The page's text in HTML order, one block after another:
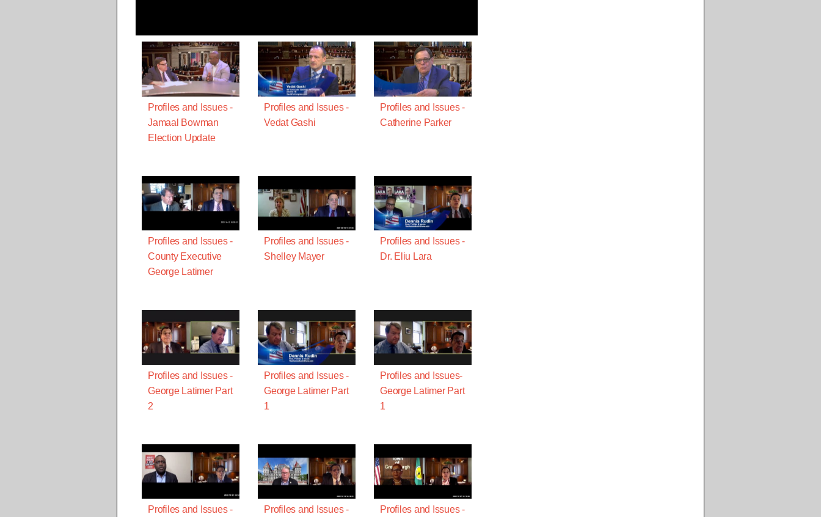
Profiles and Issues -
Jamaal Bowman
Election Update
Profiles and Issues -
Vedat Gashi
Profiles and Issues -
Catherine Parker
Profiles and Issues -
County Executive
George Latimer
Profiles and Issues -
Shelley Mayer
Profiles and Issues -
Dr. Eliu Lara
Profiles and Issues -
George Latimer Part
2
Profiles and Issues -
George Latimer Part
1
Profiles and Issues-
George Latimer Part
1
Profiles and Issues - Profiles and Issues - Profiles and Issues -